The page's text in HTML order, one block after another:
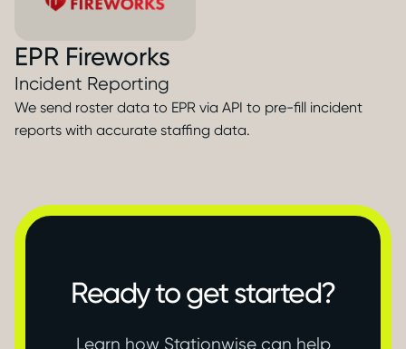
EPR Fireworks
Incident Reporting
We send roster data to EPR via API to pre-fill incident
reports with accurate staffing data.
Ready to get started?
Learn how Stationwise can help